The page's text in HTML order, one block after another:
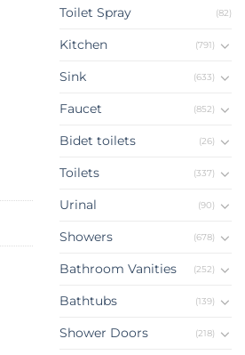
Toilet Spray (82)
Kitchen (791)
Sink (633)
Faucet (852)
Bidet toilets (26)
Toilets (337)
Urinal (90)
Showers (678)
Bathroom Vanities (252)
Bathtubs (139)
Shower Doors (218)